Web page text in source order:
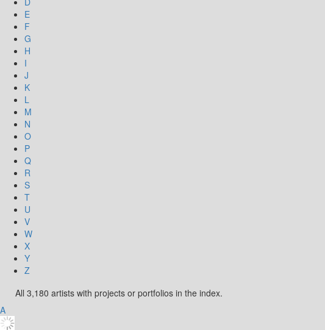
E
F
G
H
I
J
K
L
M
N
O
P
Q
R
S
T
U
V
W
X
Y
Z
All 3,180 artists with projects or portfolios in the index.
A